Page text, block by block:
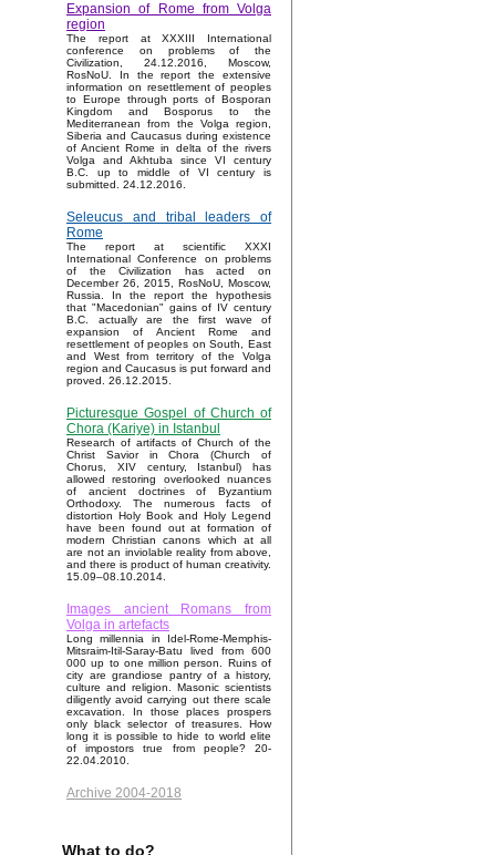
Expansion of Rome from Volga
region
The report at XXXIII International
conference on problems of the
Civilization, 24.12.2016, Moscow,
RosNoU. In the report the extensive
information on resettlement of peoples
to Europe through ports of Bosporan
Kingdom and Bosporus to the
Mediterranean from the Volga region,
Siberia and Caucasus during existence
of Ancient Rome in delta of the rivers
Volga and Akhtuba since VI century
B.C. up to middle of VI century is
submitted. 24.12.2016.
Seleucus and tribal leaders of
Rome
The report at scientific XXXI
International Conference on problems
of the Civilization has acted on
December 26, 2015, RosNoU, Moscow,
Russia. In the report the hypothesis
that "Macedonian" gains of IV century
B.C. actually are the first wave of
expansion of Ancient Rome and
resettlement of peoples on South, East
and West from territory of the Volga
region and Caucasus is put forward and
proved. 26.12.2015.
Picturesque Gospel of Church of
Chora (Kariye) in Istanbul
Research of artifacts of Church of the
Christ Savior in Chora (Church of
Chorus, XIV century, Istanbul) has
allowed restoring overlooked nuances
of ancient doctrines of Byzantium
Orthodoxy. The numerous facts of
distortion Holy Book and Holy Legend
have been found out at formation of
modern Christian canons which at all
are not an inviolable reality from above,
and there is product of human creativity.
15.09–08.10.2014.
Images ancient Romans from
Volga in artefacts
Long millennia in Idel-Rome-Memphis-
Mitsraim-Itil-Saray-Batu lived from 600
000 up to one million person. Ruins of
city are grandiose pantry of a history,
culture and religion. Masonic scientists
diligently avoid carrying out there scale
excavation. In those places prospers
only black selector of treasures. How
long it is possible to hide to world elite
of impostors true from people? 20-
22.04.2010.
Archive 2004-2018
What to do?